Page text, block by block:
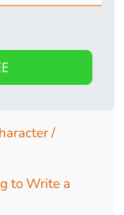
/
to Write a